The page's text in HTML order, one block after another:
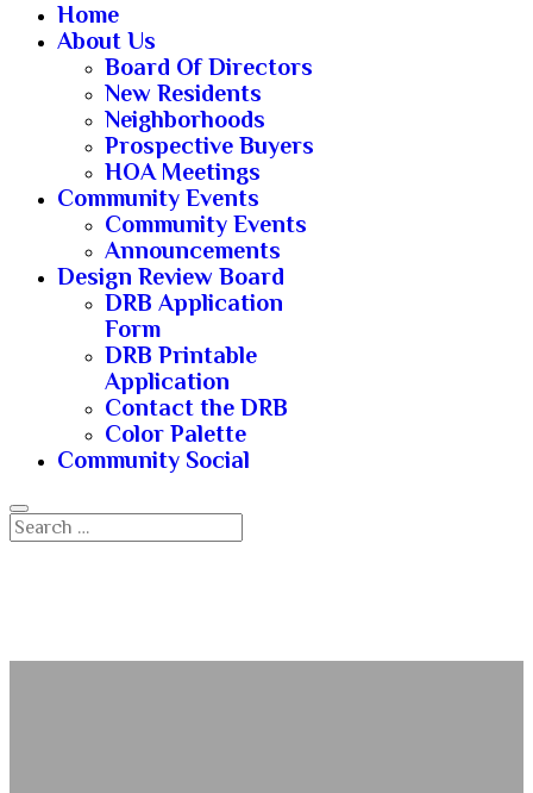
Home
About Us
Board Of Directors
New Residents
Neighborhoods
Prospective Buyers
HOA Meetings
Community Events
Community Events
Announcements
Design Review Board
DRB Application
Form
DRB Printable
Application
Contact the DRB
Color Palette
Community Social